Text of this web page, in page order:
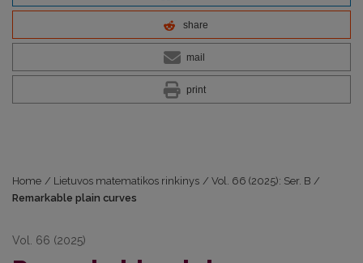
share
mail
print
Home / Lietuvos matematikos rinkinys / Vol. 66 (2025): Ser. B /
Remarkable plain curves
Vol. 66 (2025)